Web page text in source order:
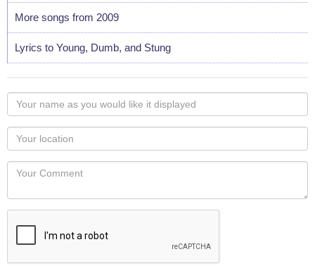
More songs from 2009
Lyrics to Young, Dumb, and Stung
Your
name
as
you
would
like
displayed
Your
Locaton
Your